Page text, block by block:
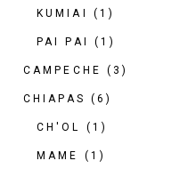
KUMIAI (1)
PAI PAI (1)
CAMPECHE (3)
CHIAPAS (6)
CH'OL (1)
MAME (1)